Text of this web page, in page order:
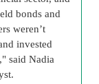
bonds and
weren’t
invested
said Nadia